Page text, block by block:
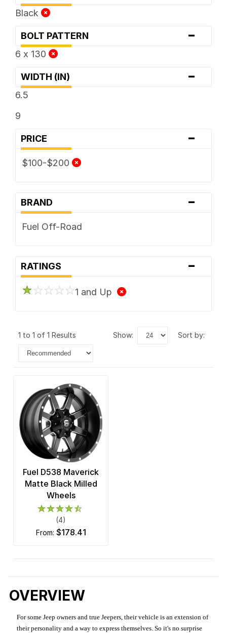
Black
BOLT PATTERN -
6 x 130
WIDTH (IN) -
6.5
9
PRICE -
$100-$200
BRAND -
Fuel Off-Road
RATINGS -
1 and Up
1 to 1 of 1 Results show: sort by:
Fuel D538 Maverick
Matte Black Milled
Wheels
(4)
from: $178.41
OVERVIEW
For some Jeep owners and true Jeepers, their vehicle is an extension of
their personality and a way to express themselves. So it's no surprise